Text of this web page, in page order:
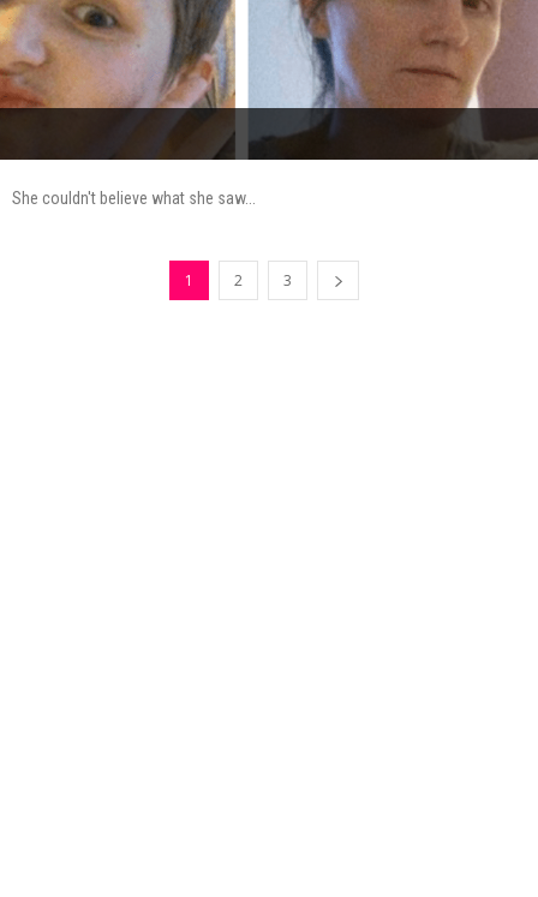
She couldn't believe what she saw...
1 2 3